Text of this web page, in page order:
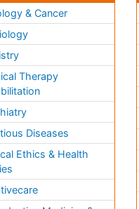
& Cancer
Therapy
Diseases
Ethics & Health